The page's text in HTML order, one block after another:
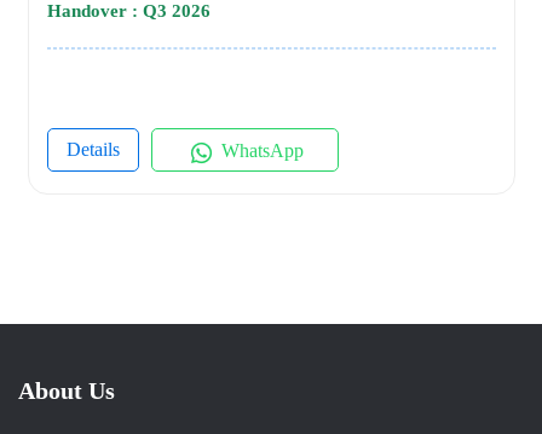
Handover : Q3 2026
Details WhatsApp
About Us